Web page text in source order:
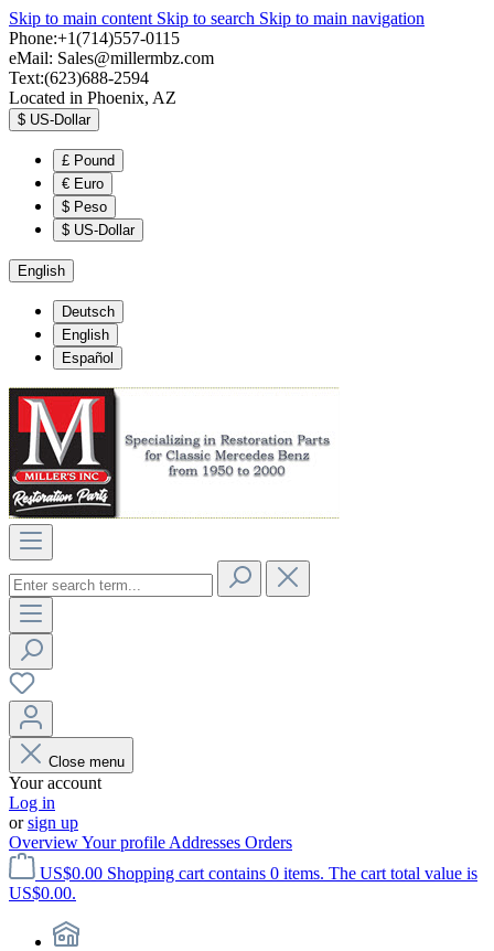
Skip to main content Skip to search Skip to main navigation
Phone:+1(714)557-0115
eMail: Sales@millermbz.com
Text:(623)688-2594
Located in Phoenix, AZ
$ US-Dollar
£ Pound
€ Euro
$ Peso
$ US-Dollar
English
Deutsch
English
Español
Close menu
Your account
Log in
orsign up
OverviewYour profile Addresses Orders
US$0.00 Shopping cart contains 0 items. The cart total value is
US$0.00.